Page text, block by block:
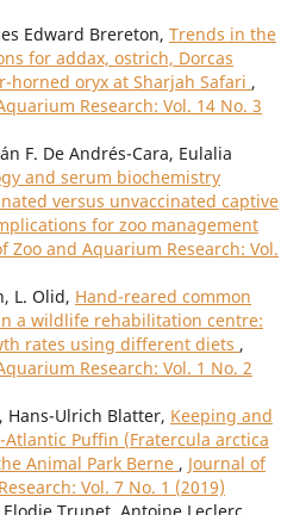
Edward Brereton, Trends in the
for addax, ostrich, Dorcas
horned oryx at Sharjah Safari ,
Research: Vol. 14 No. 3
F. De Andrés-Cara, Eulalia
and serum biochemistry
versus unvaccinated captive
for zoo management
Zoo and Aquarium Research: Vol.
L. Olid, Hand-reared common
a wildlife rehabilitation centre:
rates using different diets ,
Research: Vol. 1 No. 2
Hans-Ulrich Blatter, Keeping and
Puffin (Fratercula arctica
Animal Park Berne , Journal of
Vol. 7 No. 1 (2019)